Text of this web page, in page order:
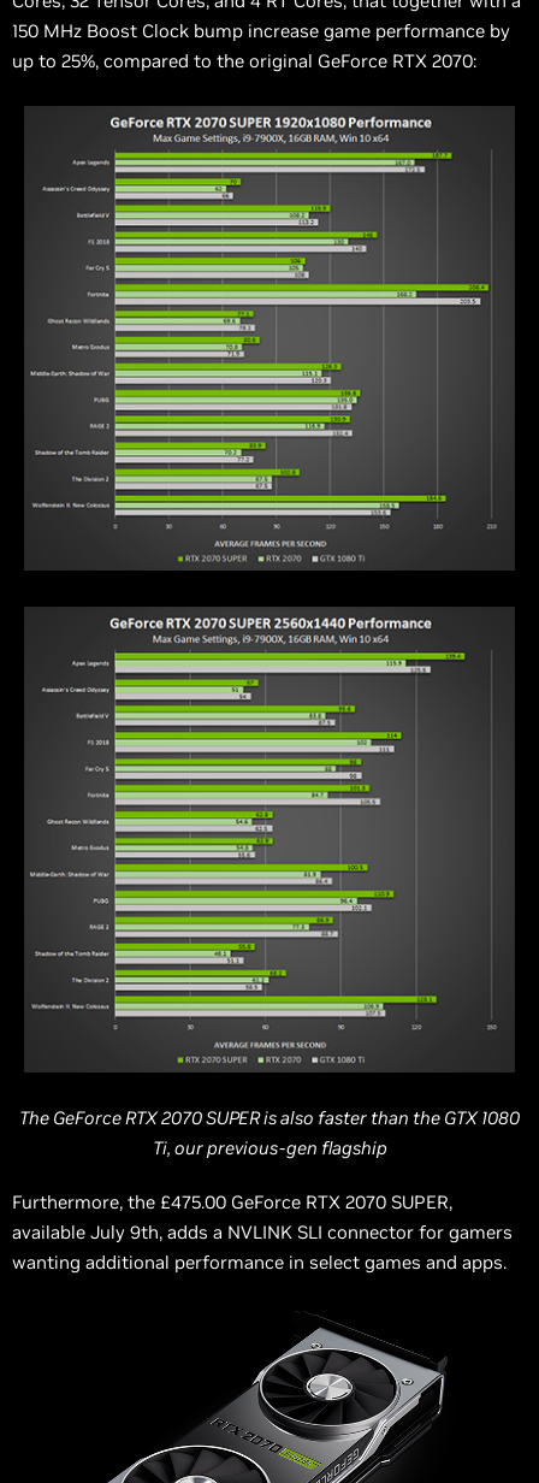
150 MHz Boost Clock bump increase game performance by
up to 25%, compared to the original GeForce RTX 2070:
The GeForce RTX 2070 SUPER is also faster than the GTX 1080
Ti, our previous-gen flagship
Furthermore, the £475.00 GeForce RTX 2070 SUPER,
available July 9th, adds a NVLINK SLI connector for gamers
wanting additional performance in select games and apps.